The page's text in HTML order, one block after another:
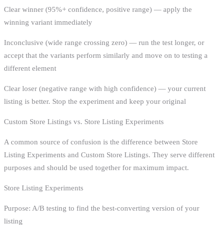
Clear winner (95%+ confidence, positive range) — apply the
winning variant immediately
Inconclusive (wide range crossing zero) — run the test longer, or
accept that the variants perform similarly and move on to testing a
different element
Clear loser (negative range with high confidence) — your current
listing is better. Stop the experiment and keep your original
Custom Store Listings vs. Store Listing Experiments
A common source of confusion is the difference between Store
Listing Experiments and Custom Store Listings. They serve different
purposes and should be used together for maximum impact.
Store Listing Experiments
Purpose: A/B testing to find the best-converting version of your
listing